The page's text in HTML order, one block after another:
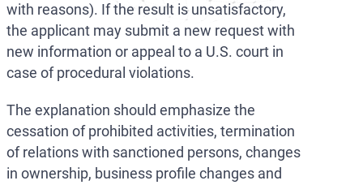
with reasons). If the result is unsatisfactory,
the applicant may submit a new request with
new information or appeal to a U.S. court in
case of procedural violations.
The explanation should emphasize the
cessation of prohibited activities, termination
of relations with sanctioned persons, changes
in ownership, business profile changes and